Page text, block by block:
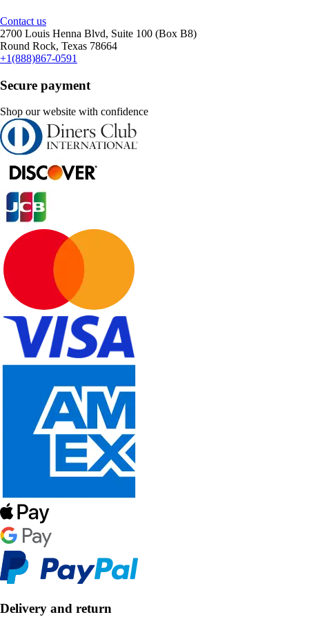
Contact us
2700 Louis Henna Blvd, Suite 100 (Box B8)
Round Rock, Texas 78664
+1(888)867-0591
Secure payment
Shop our website with confidence
Delivery and return